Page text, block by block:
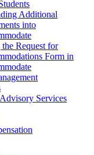
Additional
into
Request for
Form in
Services